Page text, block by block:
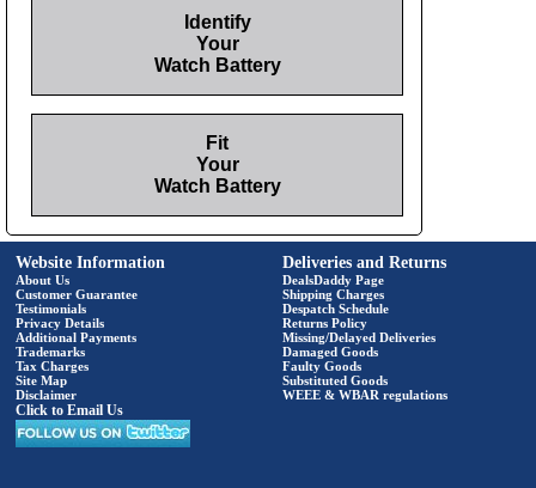
Identify
Your
Watch Battery
Fit
Your
Watch Battery
Website Information
About Us
Customer Guarantee
Testimonials
Privacy Details
Additional Payments
Trademarks
Tax Charges
Site Map
Disclaimer
Click to Email Us
Deliveries and Returns
DealsDaddy Page
Shipping Charges
Despatch Schedule
Returns Policy
Missing/Delayed Deliveries
Damaged Goods
Faulty Goods
Substituted Goods
WEEE & WBAR regulations